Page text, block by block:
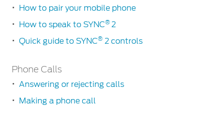
Owner
Dashboard
Service
&
Maintenance
Service
Genuine
Ford
Ford
Protect
Roadside
Vehicle
Business
Solutions
CSR
Careers
at Ford
Ford
Benefits
Opportunities
Contact
Us
Relationship
Centre
Compatibility
Started
Downloading
your
How to pair your mobile phone
How to speak to SYNC® 2
Quick guide to SYNC®2 controls
Phone Calls
Answering or rejecting calls
Making a phone call